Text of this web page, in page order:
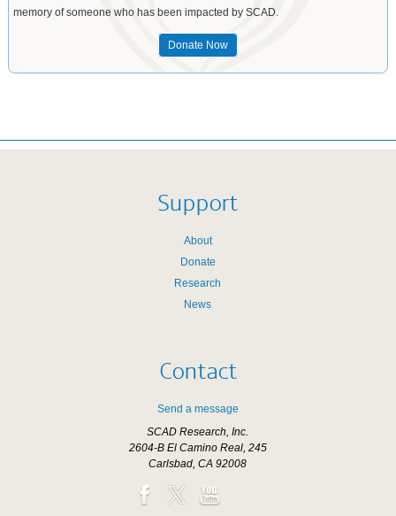
memory of someone who has been impacted by SCAD.
Donate Now
Support
About
Donate
Research
News
Contact
Send a message
SCAD Research, Inc.
2604-B El Camino Real, 245
Carlsbad, CA 92008